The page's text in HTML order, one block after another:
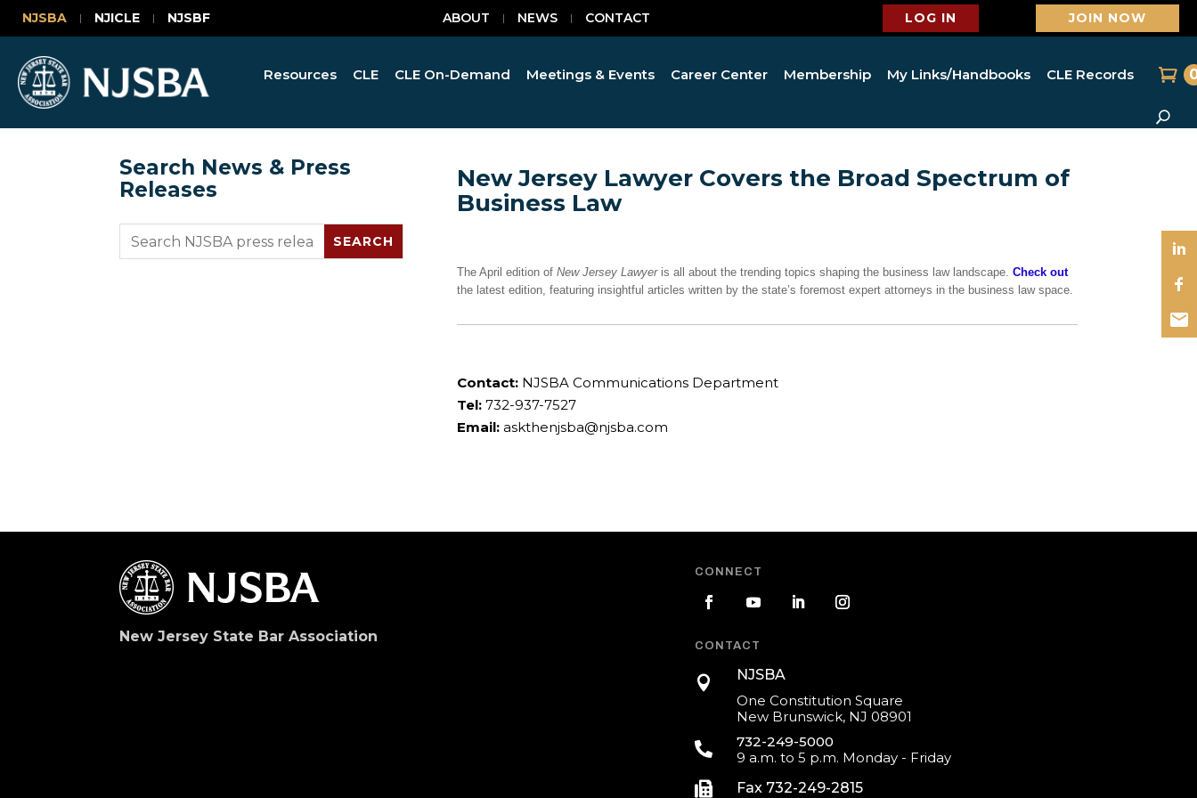
NJSBA NJICLE NJSBF ABOUT NEWS CONTACT LOG IN JOIN NOW
Resources CLE CLE On-Demand Meetings & Events Career Center Membership My Links/Handbooks CLE Records
Search News & Press
Releases
New Jersey Lawyer Covers the Broad Spectrum of
Business Law
The April edition of New Jersey Lawyer is all about the trending topics shaping the business law landscape. Check out
the latest edition, featuring insightful articles written by the state’s foremost expert attorneys in the business law space.
Contact:NJSBA Communications Department
Tel:732-937-7527
Email: askthenjsba@njsba.com
New Jersey State Bar Association
CONNECT
CONTACT

NJSBA
One Constitution Square
New Brunswick, NJ 08901

732-249-5000
9 a.m. to 5 p.m. Monday - Friday
 Fax 732-249-2815